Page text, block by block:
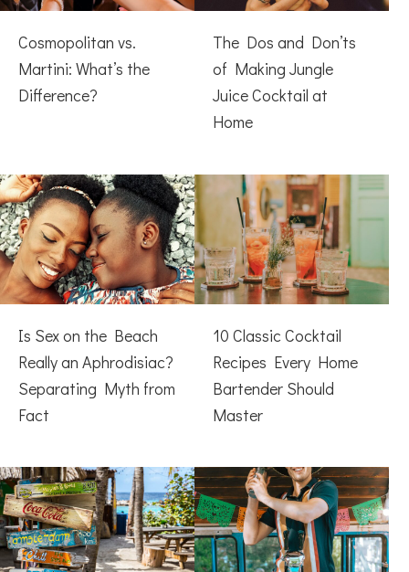
Cosmopolitan vs.
Martini: What’s the
Difference?
The Dos and Don’ts
of Making Jungle
Juice Cocktail at
Home
Is Sex on the Beach
Really an Aphrodisiac?
Separating Myth from
Fact
10 Classic Cocktail
Recipes Every Home
Bartender Should
Master